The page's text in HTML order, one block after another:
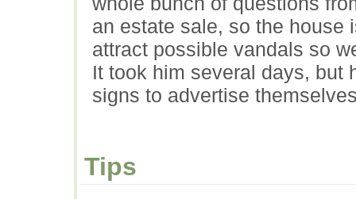
an estate sale, so the house
attract possible vandals so
It took him several days, but
signs to advertise
Tips